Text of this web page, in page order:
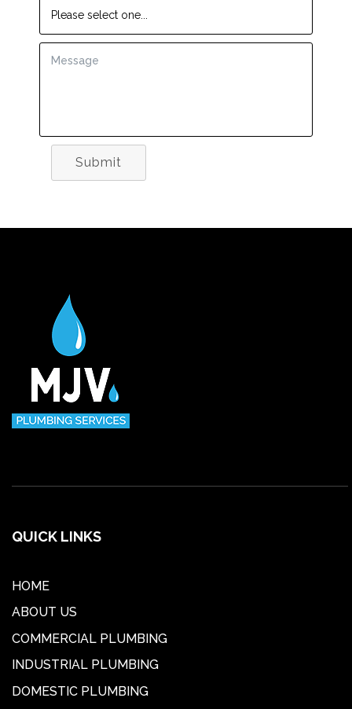
Submit
QUICK LINKS
HOME
ABOUT US
COMMERCIAL PLUMBING
INDUSTRIAL PLUMBING
DOMESTIC PLUMBING